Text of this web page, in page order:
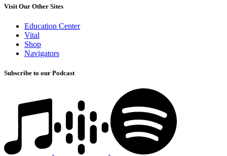
Visit Our Other Sites
Education Center
Vital
Shop
Navigators
Subscribe to our Podcast